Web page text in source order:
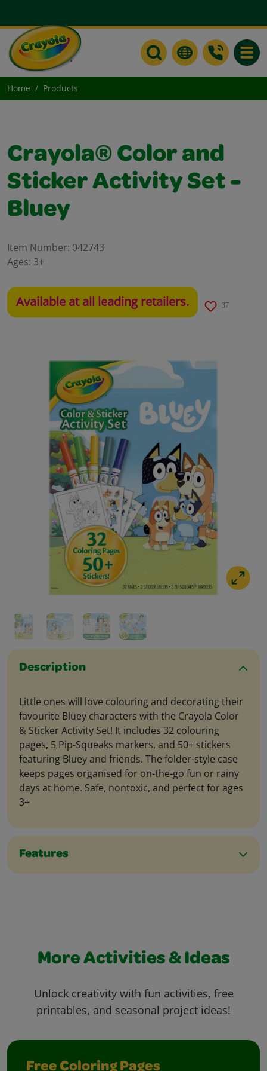
Home Products
Description
Little ones will love colouring and decorating their
favourite Bluey characters with the Crayola Color
& Sticker Activity Set! It includes 32 colouring
pages, 5 Pip-Squeaks markers, and 50+ stickers
featuring Bluey and friends. The folder-style case
keeps pages organised for on-the-go fun or rainy
days at home. Safe, nontoxic, and perfect for ages
3+
Features
Crayola® Color and
Sticker Activity Set -
Bluey
Item Number: 042743
Ages: 3+
Available at all leading retailers. 37
More Activities & Ideas
Unlock creativity with fun activities, free
printables, and seasonal project ideas!
Free Coloring Pages